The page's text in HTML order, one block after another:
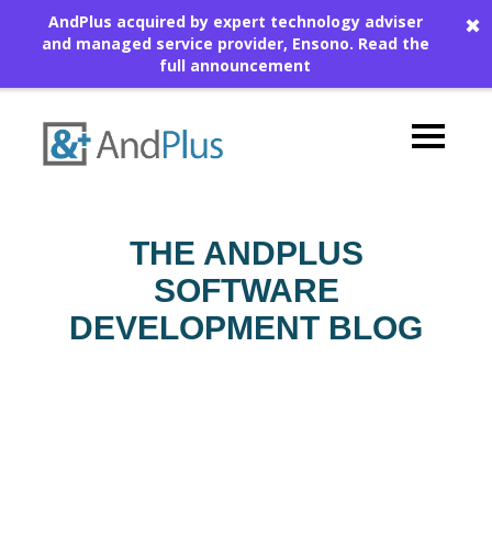
AndPlus acquired by expert technology adviser
and managed service provider, Ensono. Read the
full announcement
✖
THE ANDPLUS
SOFTWARE
DEVELOPMENT BLOG